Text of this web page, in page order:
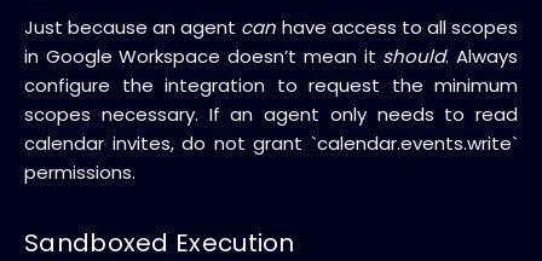
Just because an agent can have access to all scopes
in Google Workspace doesn’t mean it should. Always
configure the integration to request the minimum
scopes necessary. If an agent only needs to read
calendar invites, do not grant `calendar.events.write`
permissions.
Sandboxed Execution